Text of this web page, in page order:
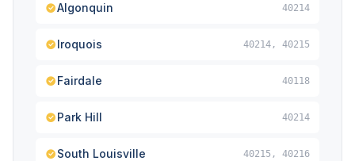
Algonquin 40214
Iroquois 40214, 40215
Fairdale 40118
Park Hill 40214
South Louisville 40215, 40216